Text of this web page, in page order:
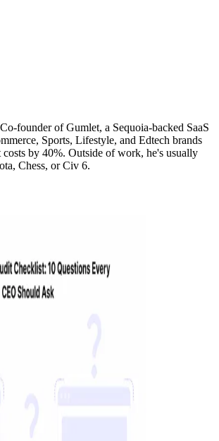
founder of Gumlet, a Sequoia-backed SaaS
Sports, Lifestyle, and Edtech brands
by 40%. Outside of work, he's usually
Chess, or Civ 6.